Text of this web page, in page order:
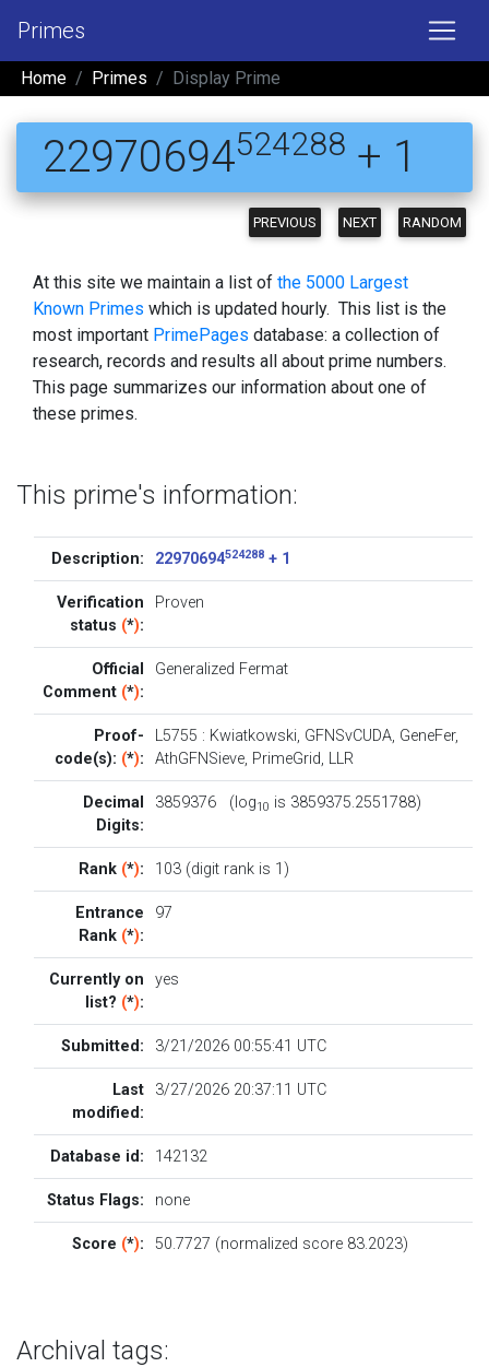
Primes
Home Primes Display Prime
22970694524288 + 1
PREVIOUS NEXT RANDOM
At this site we maintain a list of the 5000 Largest
Known Primes which is updated hourly. This list is the
most important PrimePages database: a collection of
research, records and results all about prime numbers.
This page summarizes our information about one of
these primes.
This prime's information:
Description: 22970694524288+ 1
Verification
status (*):
Proven
Official
Comment (*):
Generalized Fermat
Proof-
code(s): (*):
L5755 : Kwiatkowski, GFNSvCUDA, GeneFer,
AthGFNSieve, PrimeGrid, LLR
Decimal
Digits:
3859376 (log10 is 3859375.2551788)
Rank (*): 103 (digit rank is 1)
Entrance
Rank (*):
97
Currently on
list? (*):
yes
Submitted: 3/21/2026 00:55:41 UTC
Last
modified:
3/27/2026 20:37:11 UTC
Database id: 142132
Status Flags: none
Score (*): 50.7727 (normalized score 83.2023)
Archival tags: